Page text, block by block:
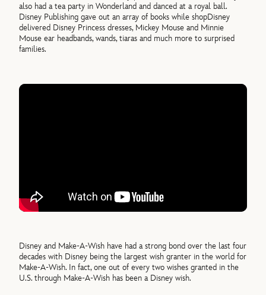
also had a tea party in Wonderland and danced at a royal ball.
Disney Publishing gave out an array of books while shopDisney
delivered Disney Princess dresses, Mickey Mouse and Minnie
Mouse ear headbands, wands, tiaras and much more to surprised
families.
Disney and Make-A-Wish have had a strong bond over the last four
decades with Disney being the largest wish granter in the world for
Make-A-Wish. In fact, one out of every two wishes granted in the
U.S. through Make-A-Wish has been a Disney wish.